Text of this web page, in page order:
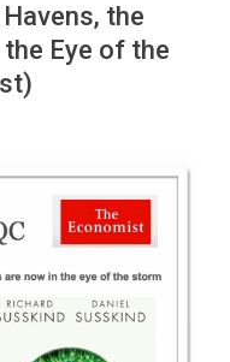
the
Eye of the